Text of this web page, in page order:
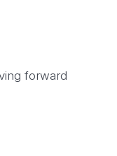
forward